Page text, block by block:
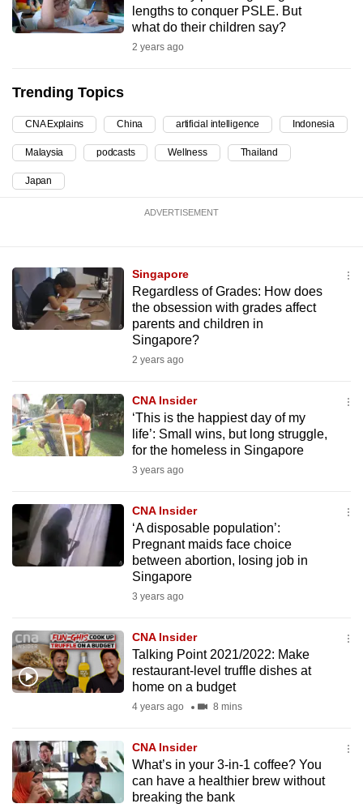
lengths to conquer PSLE. But
what do their children say?
2 years ago
Trending Topics
CNA Explains China artificial intelligence Indonesia
Malaysia podcasts Wellness Thailand
Japan
ADVERTISEMENT
Singapore
Regardless of Grades: How does
the obsession with grades affect
parents and children in
Singapore?
2 years ago
CNA Insider
‘This is the happiest day of my
life’: Small wins, but long struggle,
for the homeless in Singapore
3 years ago
CNA Insider
‘A disposable population’:
Pregnant maids face choice
between abortion, losing job in
Singapore
3 years ago
CNA Insider
Talking Point 2021/2022: Make
restaurant-level truffle dishes at
home on a budget
4 years ago 8 mins
CNA Insider
What’s in your 3-in-1 coffee? You
can have a healthier brew without
breaking the bank
possibly
continue,
upgrade
to
a
supported
finest
experience,
download
Upgraded
but
issues?
Contact
us